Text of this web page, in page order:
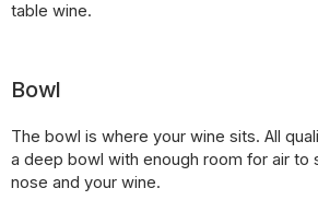
table wine.
Bowl
The bowl is where your wine sits. All
a deep bowl with enough room for air to
nose and your wine.